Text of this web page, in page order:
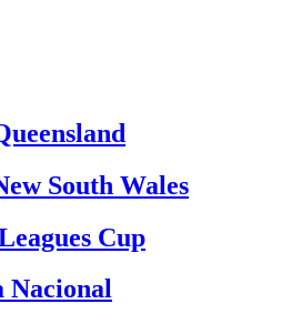
South Wales
Cup
Nacional